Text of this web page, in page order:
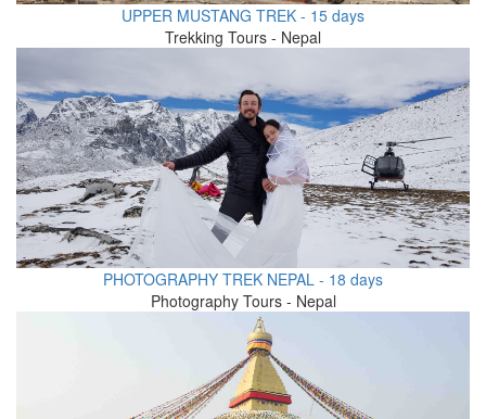
UPPER MUSTANG TREK - 15 days
Trekking Tours - Nepal
PHOTOGRAPHY TREK NEPAL - 18 days
Photography Tours - Nepal